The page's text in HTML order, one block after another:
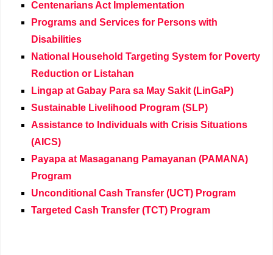
Centenarians Act Implementation
Programs and Services for Persons with
Disabilities
National Household Targeting System for Poverty
Reduction or Listahan
Lingap at Gabay Para sa May Sakit (LinGaP)
Sustainable Livelihood Program (SLP)
Assistance to Individuals with Crisis Situations
(AICS)
Payapa at Masaganang Pamayanan (PAMANA)
Program
Unconditional Cash Transfer (UCT) Program
Targeted Cash Transfer (TCT) Program